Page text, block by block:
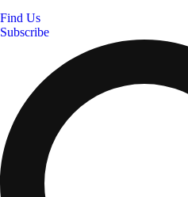
Find Us
Subscribe